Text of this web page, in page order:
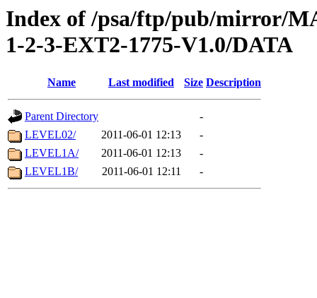
Index of /psa/ftp/pub/mirror/
1-2-3-EXT2-1775-V1.0/DATA
Name Last modified Size Description
Parent Directory
-
LEVEL02/
2011-06-01 12:13
-
LEVEL1A/
2011-06-01 12:13
-
LEVEL1B/
2011-06-01 12:11 -